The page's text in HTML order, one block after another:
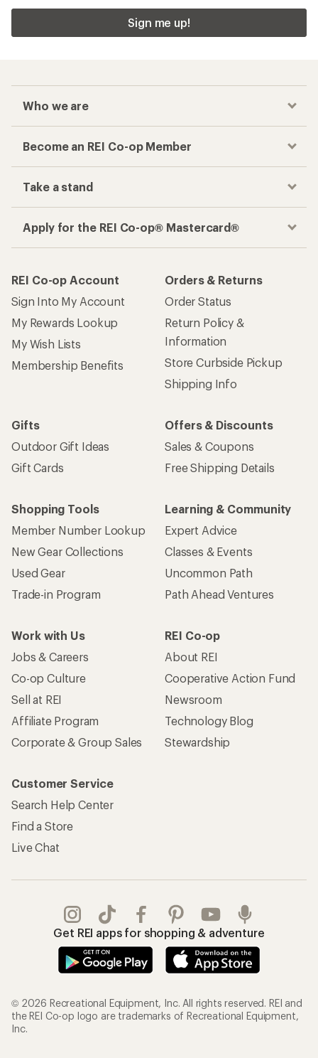
Sign me up!
Who we are
Become an REI Co-op Member
Take a stand
Apply for the REI Co-op® Mastercard®
REI Co-op Account
Sign Into My Account
My Rewards Lookup
My Wish Lists
Membership Benefits
Orders & Returns
Order Status
Return Policy &
Information
Store Curbside Pickup
Shipping Info
Gifts
Outdoor Gift Ideas
Gift Cards
Offers & Discounts
Sales & Coupons
Free Shipping Details
Shopping Tools
Member Number Lookup
New Gear Collections
Used Gear
Trade-in Program
Learning & Community
Expert Advice
Classes & Events
Uncommon Path
Path Ahead Ventures
Work with Us
Jobs & Careers
Co-op Culture
Sell at REI
Affiliate Program
Corporate & Group Sales
REI Co-op
About REI
Cooperative Action Fund
Newsroom
Technology Blog
Stewardship
Customer Service
Search Help Center
Find a Store
Live Chat
Get REI apps for shopping & adventure
© 2026 Recreational Equipment, Inc. All rights reserved. REI and
the REI Co-op logo are trademarks of Recreational Equipment,
Inc.